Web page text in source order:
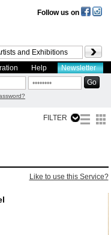
Follow us on
Help Newsletter
FILTER
Like to use this Service?